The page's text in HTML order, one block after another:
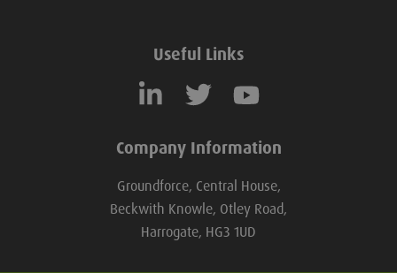
Useful Links
Company Information
Groundforce, Central House,
Beckwith Knowle, Otley Road,
Harrogate, HG3 1UD